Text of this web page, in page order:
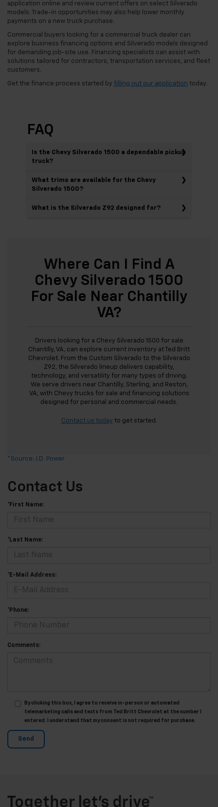
application online and review current offers on select Silverado
models. Trade-in opportunities may also help lower monthly
payments on a new truck purchase.
Commercial buyers looking for a commercial truck dealer can
explore business financing options and Silverado models designed
for demanding job-site use. Financing specialists can assist with
solutions tailored for contractors, transportation services, and fleet
customers.
Get the finance process started by filling out our application today.
FAQ
Is the Chevy Silverado 1500 a dependable pickup
truck?
What trims are available for the Chevy
Silverado 1500?
What is the Silverado Z92 designed for?
Where Can I Find A
Chevy Silverado 1500
For Sale Near Chantilly
VA?
Drivers looking for a Chevy Silverado 1500 for sale
Chantilly, VA, can explore current inventory at Ted Britt
Chevrolet. From the Custom Silverado to the Silverado
Z92, the Silverado lineup delivers capability,
technology, and versatility for many types of driving.
We serve drivers near Chantilly, Sterling, and Reston,
VA, with Chevy trucks for sale and financing solutions
designed for personal and commercial needs.
Contact us today to get started.
*Source: J.D. Power
Contact Us
*First Name:
*Last Name:
*E-Mail Address:
*Phone:
Comments:
By clicking this box, I agree to receive in-person or automated
telemarketing calls and texts from Ted Britt Chevrolet at the number I
entered. I understand that my consent is not required for purchase.